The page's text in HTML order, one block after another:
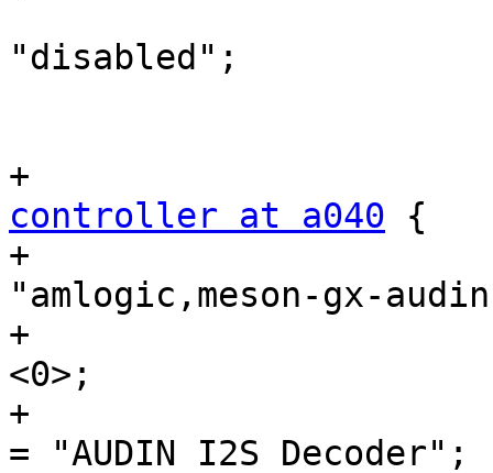
"disabled";
controller at a040 {
+				compatible =
"amlogic,meson-gx-
+				#sound-dai-cells =
<0>;
+				sound-name-prefix
= "AUDIN I2S Decoder";